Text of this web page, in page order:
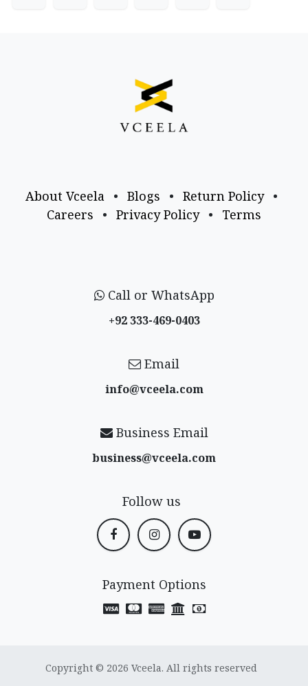
About Vceela • Blogs • Return Policy
•
Careers
• Privacy Policy • Terms
Call or WhatsApp
+92 333-469-0403
Email
info@vceela​.com
Business Email
business@vceela​.com
Follow us
Payment Options
Copyright © 2026 Vceela. All rights reserved